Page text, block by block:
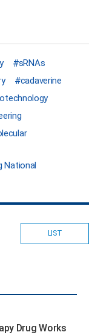
sRNAs
cadaverine
National
LIST
Drug Works